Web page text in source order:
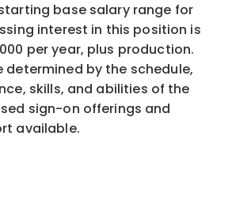
base salary range for
interest in this position is
per year, plus production.
determined by the schedule,
skills, and abilities of the
sign-on offerings and
available.